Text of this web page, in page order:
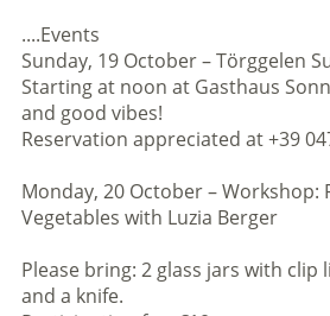
....Events
Sunday, 19 October – Törggelen
Starting at noon at Gasthaus
and good vibes!
Reservation appreciated at +39
Monday, 20 October – Workshop:
Vegetables with Luzia Berger
Please bring: 2 glass jars with clip
and a knife.